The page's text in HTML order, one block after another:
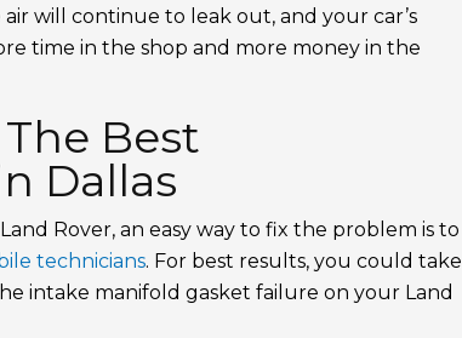
will continue to leak out, and your car’s
time in the shop and more money in the
Best
Dallas
Rover, an easy way to fix the problem is to
technicians. For best results, you could take
intake manifold gasket failure on your Land